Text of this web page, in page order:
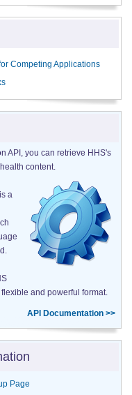
Competing Applications
API, you can retrieve HHS's
content.
a
and powerful format.
API Documentation >>
Page